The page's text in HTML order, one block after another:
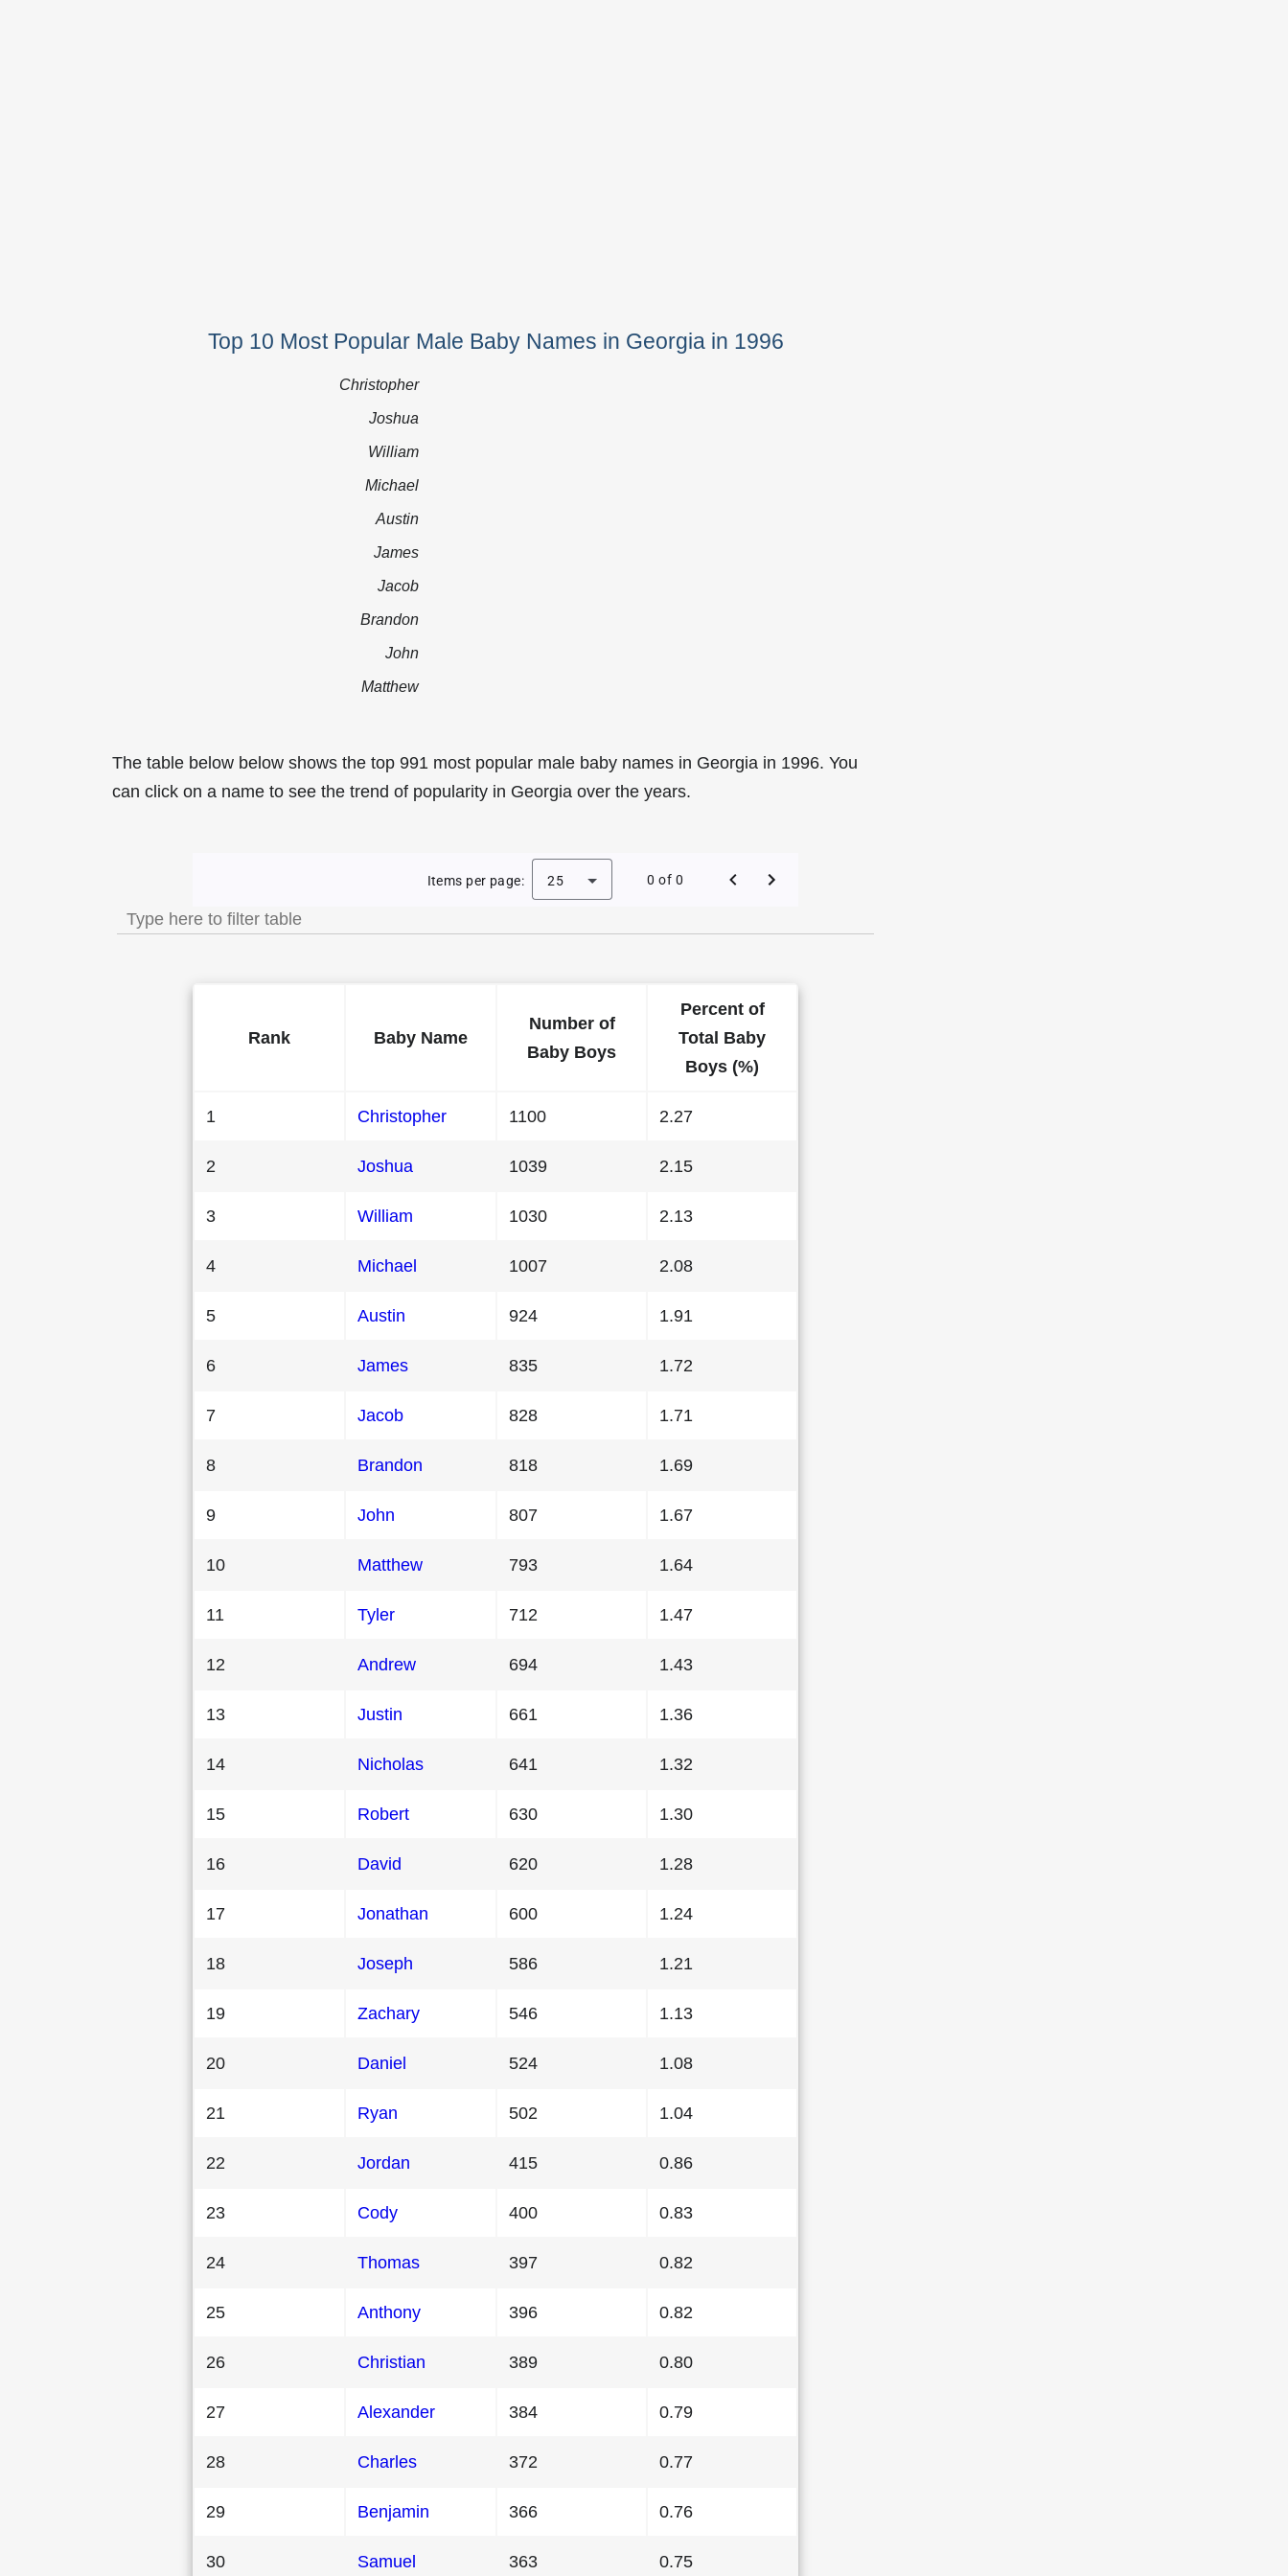
Top 10 Most Popular Male Baby Names in Georgia in 1996
Christopher
Joshua
William
Michael
Austin
James
Jacob
Brandon
John
Matthew
The table below below shows the top 991 most popular male baby names in Georgia in 1996. You
can click on a name to see the trend of popularity in Georgia over the years.
Most Popular Male Baby Names in Georgia in 1996
Items per page: 25 0 of 0
Rank Baby Name
Number of
Baby Boys
Percent of
Total Baby
Boys (%)
1 Christopher 1100 2.27
2 Joshua 1039 2.15
3 William 1030 2.13
4 Michael 1007 2.08
5 Austin 924 1.91
6 James 835 1.72
7 Jacob 828 1.71
8 Brandon 818 1.69
9 John 807 1.67
10 Matthew 793 1.64
11 Tyler 712 1.47
12 Andrew 694 1.43
13 Justin 661 1.36
14 Nicholas 641 1.32
15 Robert 630 1.30
16 David 620 1.28
17 Jonathan 600 1.24
18 Joseph 586 1.21
19 Zachary 546 1.13
20 Daniel 524 1.08
21 Ryan 502 1.04
22 Jordan 415 0.86
23 Cody 400 0.83
24 Thomas 397 0.82
25 Anthony 396 0.82
26 Christian 389 0.80
27 Alexander 384 0.79
28 Charles 372 0.77
29 Benjamin 366 0.76
30 Samuel 363 0.75